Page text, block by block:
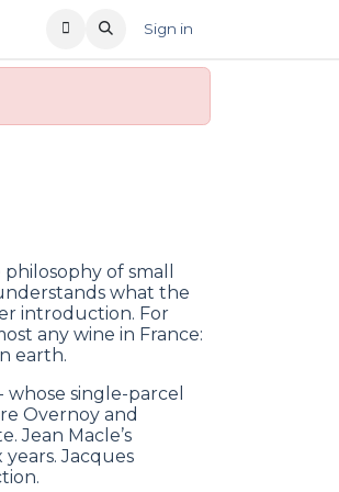
Sign in
of small
what the
introduction. For
any wine in France:
earth.
single-parcel
Overnoy and
Jean Macle’s
Jacques